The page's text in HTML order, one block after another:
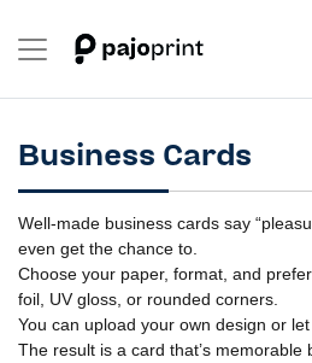
Business Cards
Well-made business cards say
even get the chance to.
Choose your paper, format, and
foil, UV gloss, or rounded corners.
You can upload your own design or
The result is a card that’s